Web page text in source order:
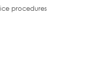
procedures